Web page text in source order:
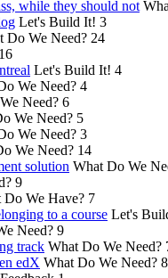
while they should not
Let's Build It! 3
Do We Need? 24
16
Let's Build It! 4
We Need? 4
Need? 6
We Need? 5
We Need? 3
We Need? 14
solution What Do We
9
Do We Have? 7
to a course Let's
Need? 9
track What Do We Need?
edX What Do We Need? 8